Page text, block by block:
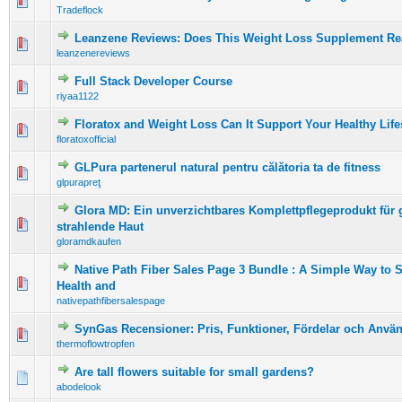
Tradeflock
Leanzene Reviews: Does This Weight Loss Supplement
leanzenereviews
0 Vote(s) - 0 out of 5 in Average
1234 5
Full Stack Developer Course
riyaa1122
0 Vote(s) - 0 out of 5 in Average
12345
Floratox and Weight Loss Can It Support Your Healthy
floratoxofficial
0 Vote(s) - 0 out of 5 in Average
12345
GLPura partenerul natural pentru călătoria ta de fitness
glpurapreţ
0 Vote(s) - 0 out of 5 in Average
12345
Glora MD: Ein unverzichtbares Komplettpflegeprodukt für
strahlende Haut
gloramdkaufen
0 Vote(s) - 0 out of 5 in Average
Native Path Fiber Sales Page 3 Bundle : A Simple Way to
Health and
nativepathfibersalespage
0 Vote(s) - 0 out of 5 in Average
SynGas Recensioner: Pris, Funktioner, Fördelar och
thermoflowtropfen
0 Vote(s) - 0 out of 5 in Average
1 2 3 45
Are tall flowers suitable for small gardens?
abodelook
0 Vote(s) - 0 out of 5 in Average
123 45